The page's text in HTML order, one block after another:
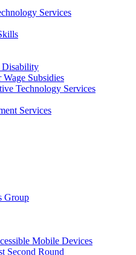
Services
Disability
Subsidies
Technology Services
Services
Group
Mobile Devices
Second Round